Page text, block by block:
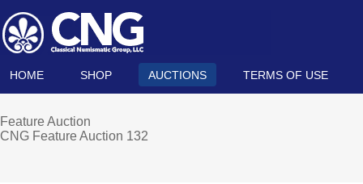
HOME SHOP AUCTIONS TERMS OF USE
Feature Auction
CNG Feature Auction 132